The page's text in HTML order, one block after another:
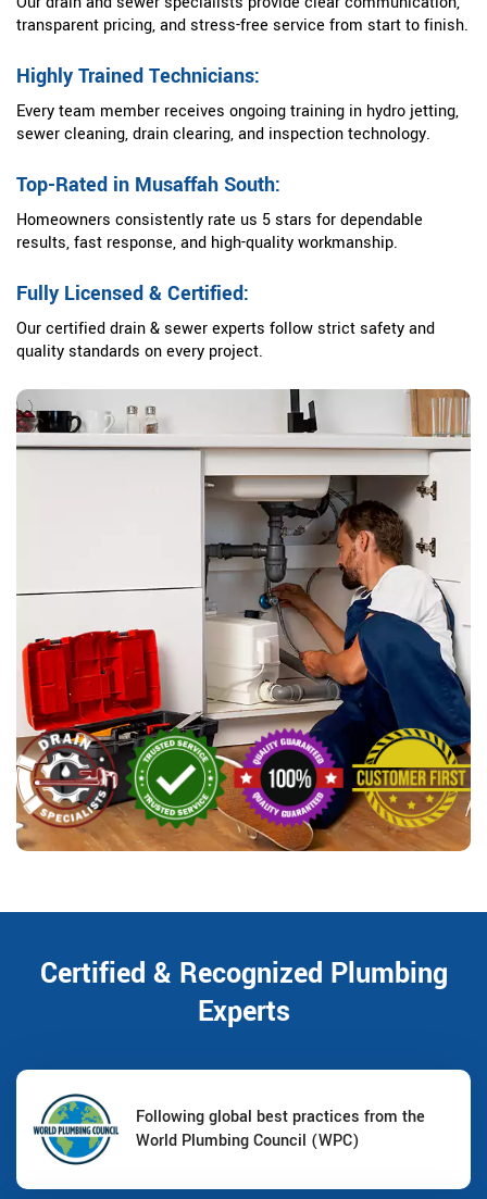
transparent pricing, and stress-free service from start to finish.
Highly Trained Technicians:
Every team member receives ongoing training in hydro jetting,
sewer cleaning, drain clearing, and inspection technology.
Top-Rated in Musaffah South:
Homeowners consistently rate us 5 stars for dependable
results, fast response, and high-quality workmanship.
Fully Licensed & Certified:
Our certified drain & sewer experts follow strict safety and
quality standards on every project.
Certified & Recognized Plumbing
Experts
Following global best practices from the
World Plumbing Council (WPC)